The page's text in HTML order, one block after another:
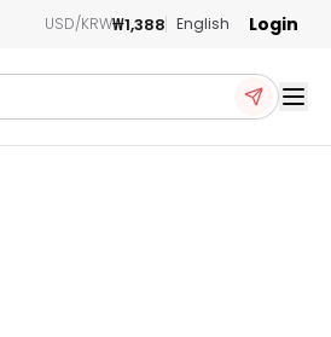
USD/KRW₩1,388 English Login